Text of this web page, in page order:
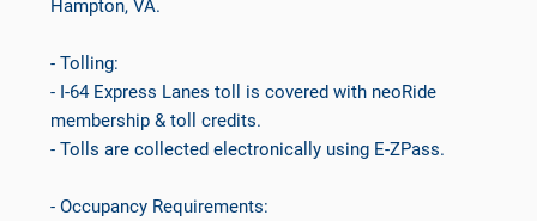
Hampton, VA.
- Tolling:
- I-64 Express Lanes toll is covered with neoRide
membership & toll credits.
- Tolls are collected electronically using E-ZPass.
- Occupancy Requirements: